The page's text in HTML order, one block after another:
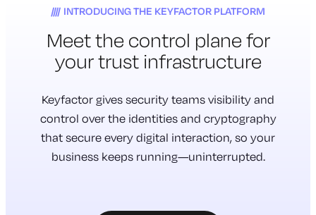
down critical systems.
rendered unsafe to use.
Cryptography is everywhere.
Most of it is untracked.
Much of it is vulnerable.
70%
Don’t have a complete inventory
of their cryptography.
management are here.
INTRODUCING THE KEYFACTOR PLATFORM
Meet the control plane for
your trust infrastructure
Keyfactor gives security teams visibility and
control over the identities and cryptography
that secure every digital interaction, so your
business keeps running—uninterrupted.